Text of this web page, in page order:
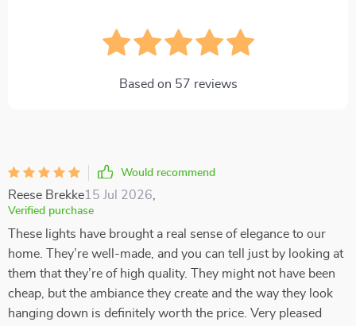
Based on 57 reviews
Would recommend
Reese Brekke15 Jul 2026
Verified purchase
These lights have brought a real sense of elegance to our
home. They’re well-made, and you can tell just by looking at
them that they’re of high quality. They might not have been
cheap, but the ambiance they create and the way they look
hanging down is definitely worth the price. Very pleased